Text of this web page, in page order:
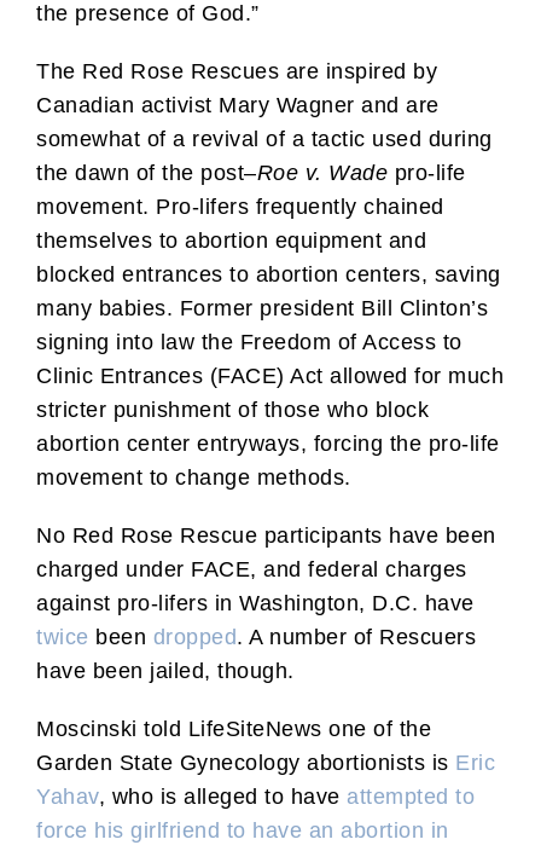
the presence of God.”
The Red Rose Rescues are inspired by
Canadian activist Mary Wagner and are
somewhat of a revival of a tactic used during
the dawn of the post–Roe v. Wade pro-life
movement. Pro-lifers frequently chained
themselves to abortion equipment and
blocked entrances to abortion centers, saving
many babies. Former president Bill Clinton’s
signing into law the Freedom of Access to
Clinic Entrances (FACE) Act allowed for much
stricter punishment of those who block
abortion center entryways, forcing the pro-life
movement to change methods.
No Red Rose Rescue participants have been
charged under FACE, and federal charges
against pro-lifers in Washington, D.C. have
twice been dropped. A number of Rescuers
have been jailed, though.
Moscinski told LifeSiteNews one of the
Garden State Gynecology abortionists is Eric
Yahav, who is alleged to have attempted to
force his girlfriend to have an abortion in